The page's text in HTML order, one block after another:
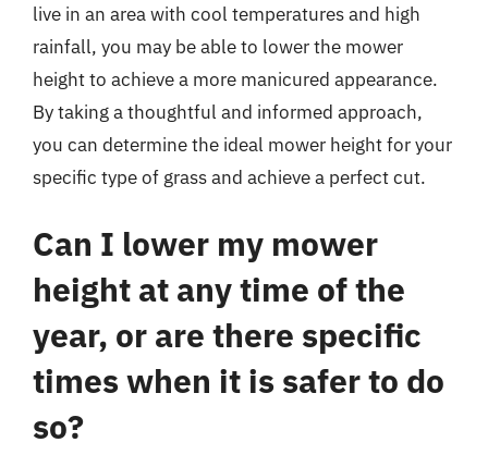
live in an area with cool temperatures and high
rainfall, you may be able to lower the mower
height to achieve a more manicured appearance.
By taking a thoughtful and informed approach,
you can determine the ideal mower height for your
specific type of grass and achieve a perfect cut.
Can I lower my mower
height at any time of the
year, or are there specific
times when it is safer to do
so?